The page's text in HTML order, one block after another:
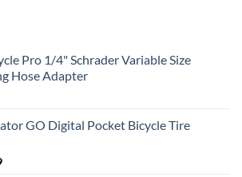
Pro 1/4" Schrader Variable Size
Hose Adapter
GO Digital Pocket Bicycle Tire